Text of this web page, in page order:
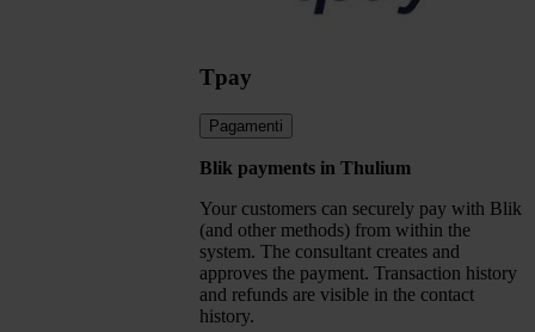
Tpay
Pagamenti
Blik payments in Thulium
Your customers can securely pay with Blik
(and other methods) from within the
system. The consultant creates and
approves the payment. Transaction history
and refunds are visible in the contact
history.